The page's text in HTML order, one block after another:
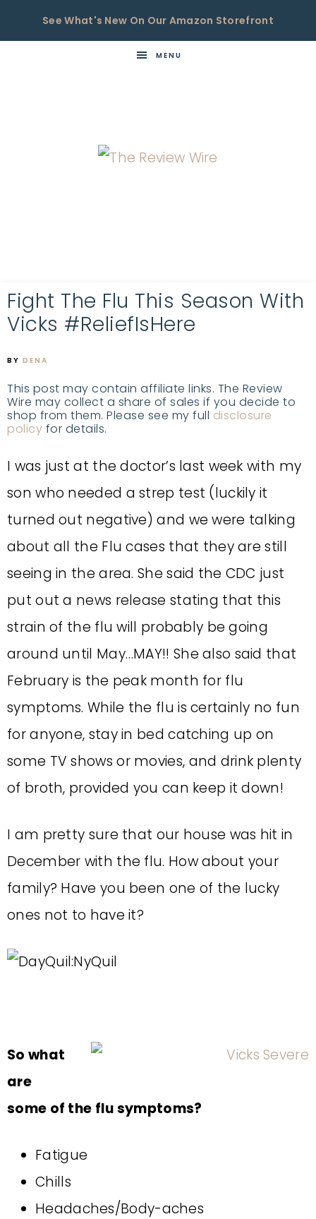
See What's New On Our Amazon Storefront
MENU
Fight The Flu This Season With
Vicks #ReliefIsHere
BY DENA
This post may contain affiliate links. The Review
Wire may collect a share of sales if you decide to
shop from them. Please see my full disclosure
policy for details.
I was just at the doctor’s last week with my
son who needed a strep test (luckily it
turned out negative) and we were talking
about all the Flu cases that they are still
seeing in the area. She said the CDC just
put out a news release stating that this
strain of the flu will probably be going
around until May…MAY!! She also said that
February is the peak month for flu
symptoms. While the flu is certainly no fun
for anyone, stay in bed catching up on
some TV shows or movies, and drink plenty
of broth, provided you can keep it down!
I am pretty sure that our house was hit in
December with the flu. How about your
family? Have you been one of the lucky
ones not to have it?
So what
are
some of the flu symptoms?
Fatigue
Chills
Headaches/Body-aches